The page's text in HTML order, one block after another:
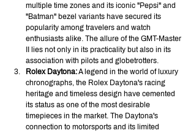
multiple time zones and its iconic "Pepsi" and
"Batman" bezel variants have secured its
popularity among travelers and watch
enthusiasts alike. The allure of the GMT-Master
II lies not only in its practicality but also in its
association with pilots and globetrotters.
Rolex Daytona: A legend in the world of luxury
chronographs, the Rolex Daytona's racing
heritage and timeless design have cemented
its status as one of the most desirable
timepieces in the market. The Daytona's
connection to motorsports and its limited